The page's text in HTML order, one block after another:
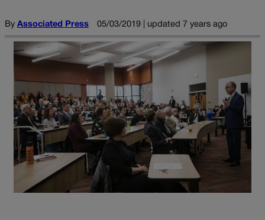
By Associated Press 05/03/2019 | updated 7 years ago